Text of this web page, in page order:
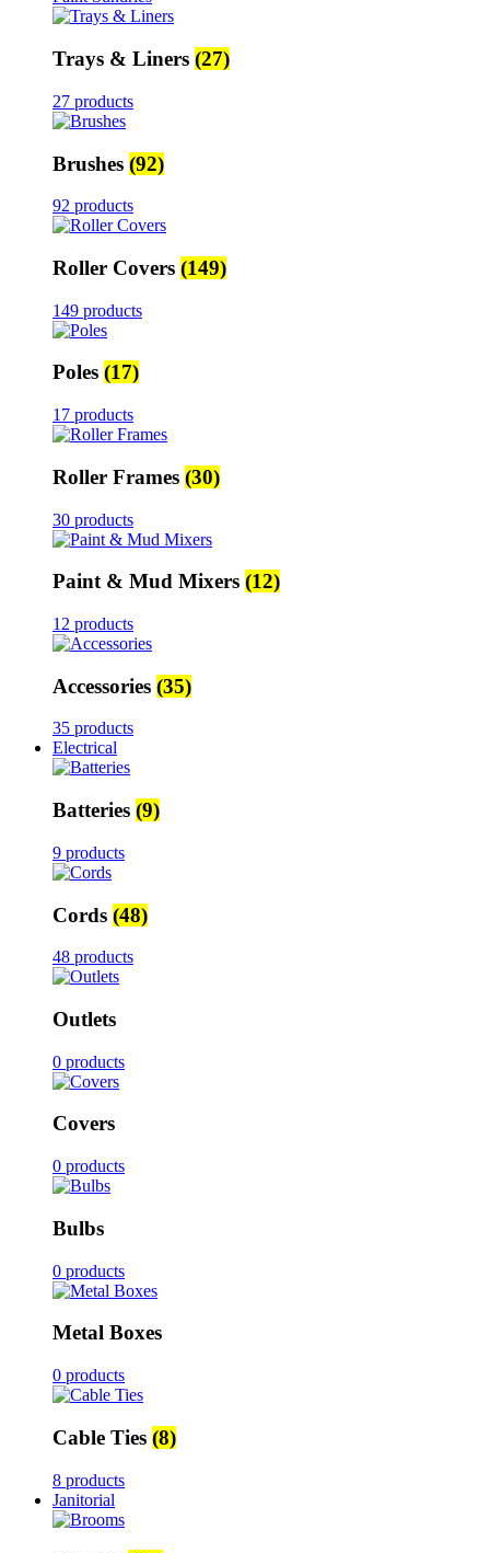
Trays & Liners (27)
27 products
Brushes (92)
92 products
Roller Covers (149)
149 products
Poles (17)
17 products
Roller Frames (30)
30 products
Paint & Mud Mixers (12)
12 products
Accessories (35)
35 products
Electrical
Batteries (9)
9 products
Cords (48)
48 products
Outlets
0 products
Covers
0 products
Bulbs
0 products
Metal Boxes
0 products
Cable Ties (8)
8 products
Janitorial